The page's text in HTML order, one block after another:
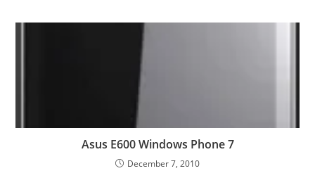
Asus E600 Windows Phone 7
December 7, 2010